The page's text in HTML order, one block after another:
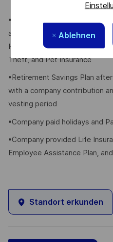
Ablehnen
•Elective Health, Dental,
and AD&D, Whole Group Life
Hospital Indemnity, Accident
Theft, and Pet Insurance
•Retirement Savings Plan
with a company contribution
vesting period
•Company paid holidays and
•Company provided Life
Employee Assistance Plan,
Standort erkunden